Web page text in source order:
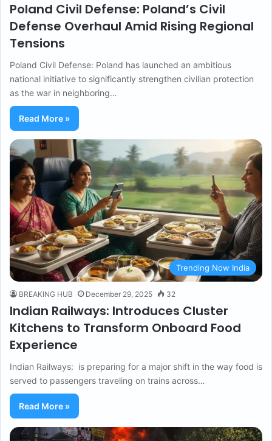
Poland Civil Defense: Poland’s Civil
Defense Overhaul Amid Rising Regional
Tensions
Poland Civil Defense: Poland has launched an ambitious
national initiative to significantly strengthen civilian protection
as the war in neighboring…
Read More »
Trending Now India
BREAKING HUB December 29, 2025 32
Indian Railways: Introduces Cluster
Kitchens to Transform Onboard Food
Experience
Indian Railways: is preparing for a major shift in the way food is
served to passengers traveling on trains across…
Read More »